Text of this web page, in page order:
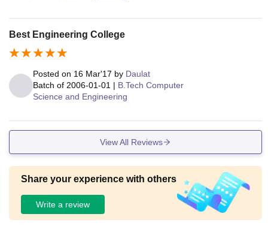
Best Engineering College
Posted on 16 Mar'17 by Daulat
Batch of 2006-01-01 | B.Tech Computer
Science and Engineering
View All Reviews
Share your experience with others
Write a review